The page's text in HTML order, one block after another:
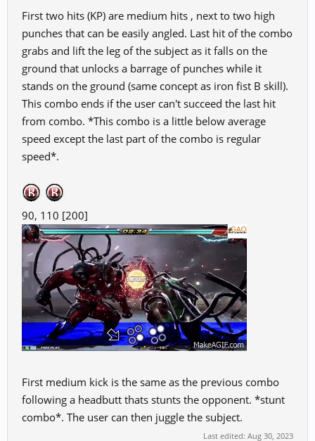
First two hits (KP) are medium hits , next to two high
punches that can be easily angled. Last hit of the combo
grabs and lift the leg of the subject as it falls on the
ground that unlocks a barrage of punches while it
stands on the ground (same concept as iron fist B skill).
This combo ends if the user can't succeed the last hit
from combo. *This combo is a little below average
speed except the last part of the combo is regular
speed*.
90, 110 [200]
First medium kick is the same as the previous combo
following a headbutt thats stunts the opponent. *stunt
combo*. The user can then juggle the subject.
Last edited: Aug 30, 2023